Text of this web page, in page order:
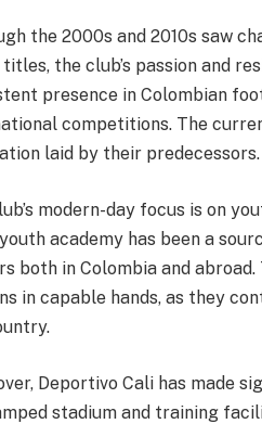
the 2000s and 2010s saw
the club’s passion and
presence in Colombian
competitions. The
laid by their predecessors.
modern-day focus is on
youth academy has been a
both in Colombia and
in capable hands, as they
Deportivo Cali has made
stadium and training